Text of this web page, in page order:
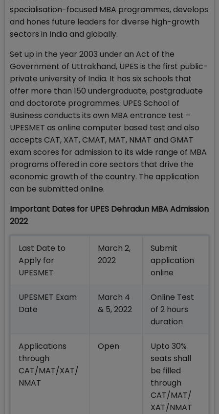
specialisation-focused MBA programmes, develops
and hones future leaders for diverse high-growth
sectors in India and globally.
Set up in the year 2003 under an Act of the
Government of Uttrakhand, UPES is the first public-
private university of India. It has six schools that
offer more than 150 undergraduate, postgraduate
and doctorate programmes. UPES School of
Business conducts its own MBA entrance test –
UPESMET as online computer based test and also
accepts CAT, XAT, CMAT, MAT, NMAT and GMAT
exam scores for admission to its wide range of MBA
programs offered in core sectors that drive the
economic growth of the country. The application
can be submitted online.
Important Dates for UPES Dehradun MBA Admission
2022
Last Date to
Apply for
UPESMET
March 2,
2022
Submit
application
online
UPESMET Exam
Date
March 4
& 5, 2022
Online Test
of 2 hours
duration
Applications
through
CAT/MAT/XAT/
NMAT
Open
Upto 30%
seats shall
be filled
through
CAT/MAT/
XAT/NMAT